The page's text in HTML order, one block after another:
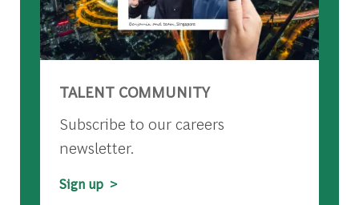
TALENT COMMUNITY
Subscribe to our careers
newsletter.
Sign up >